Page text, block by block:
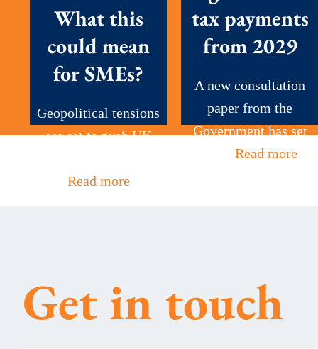
What this
could mean
for SMEs?
Geopolitical tensions
are set to push UK
Read more
tax payments
from 2029
A new consultation
paper from the
Government has set
Read more
Get in touch